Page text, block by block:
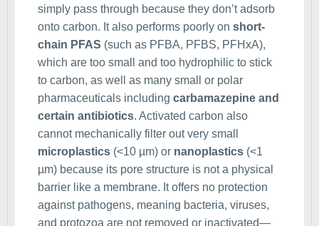
simply pass through because they don’t adsorb
onto carbon. It also performs poorly on short-
chain PFAS (such as PFBA, PFBS, PFHxA),
which are too small and too hydrophilic to stick
to carbon, as well as many small or polar
pharmaceuticals including carbamazepine and
certain antibiotics. Activated carbon also
cannot mechanically filter out very small
microplastics (<10 µm) or nanoplastics (<1
µm) because its pore structure is not a physical
barrier like a membrane. It offers no protection
against pathogens, meaning bacteria, viruses,
and protozoa are not removed or inactivated—